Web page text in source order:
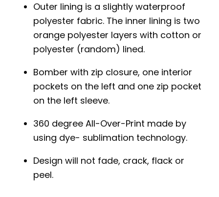
Outer lining is a slightly waterproof
polyester fabric. The inner lining is two
orange polyester layers with cotton or
polyester (random) lined.
Bomber with zip closure, one interior
pockets on the left and one zip pocket
on the left sleeve.
360 degree All-Over-Print made by
using dye- sublimation technology.
Design will not fade, crack, flack or
peel.